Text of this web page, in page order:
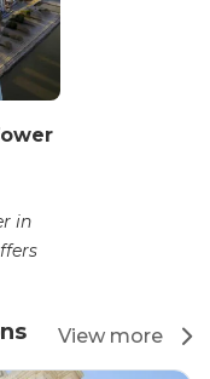
in
View more